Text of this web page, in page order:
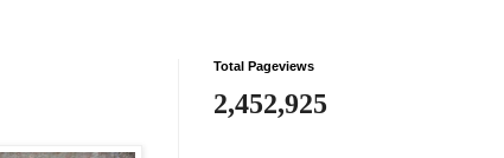
Total Pageviews
2,452,925